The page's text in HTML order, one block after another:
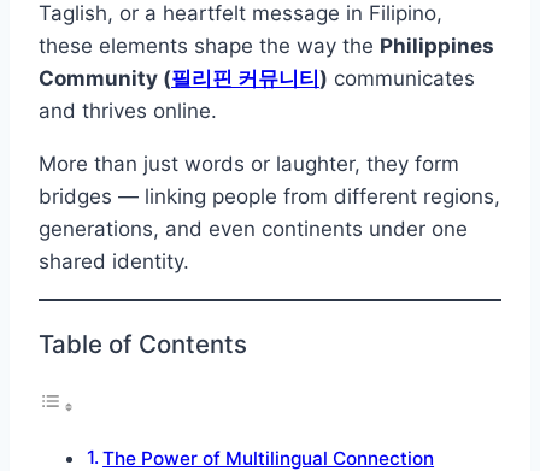
Taglish, or a heartfelt message in Filipino,
these elements shape the way the Philippines
Community (필리핀 커뮤니티 ) communicates
and thrives online.
More than just words or laughter, they form
bridges — linking people from different regions,
generations, and even continents under one
shared identity.
Table of Contents
The Power of Multilingual Connection